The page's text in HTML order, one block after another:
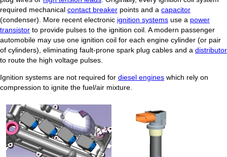
required mechanical contact breaker points and a capacitor
(condenser). More recent electronic ignition systems use a power
transistor to provide pulses to the ignition coil. A modern passenger
automobile may use one ignition coil for each engine cylinder (or pair
of cylinders), eliminating fault-prone spark plug cables and a distributor
to route the high voltage pulses.
Ignition systems are not required for diesel engines which rely on
compression to ignite the fuel/air mixture.